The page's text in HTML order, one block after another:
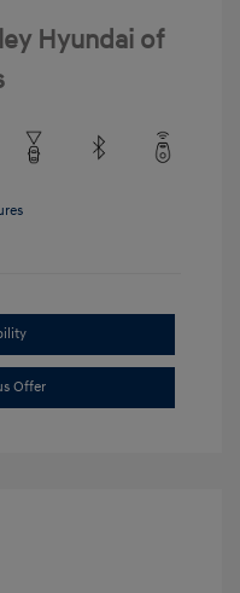
Hyundai of
Offer